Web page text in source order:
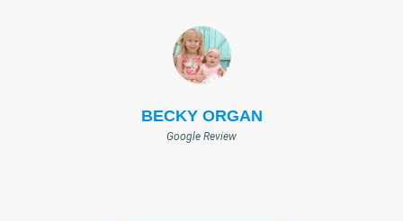
BECKY ORGAN
Google Review